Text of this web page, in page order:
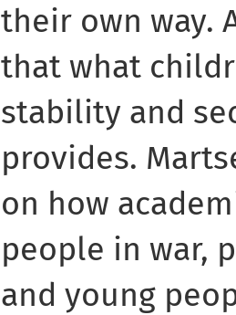
their own way.
that what
stability and
provides.
on how
people in war,
and young